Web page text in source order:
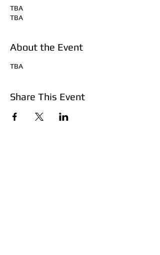
TBA
TBA
About the Event
TBA
Share This Event